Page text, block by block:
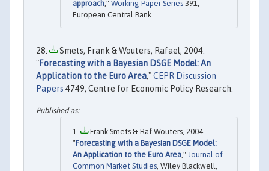
approach," Working Paper Series 391,
European Central Bank.
Smets, Frank & Wouters, Rafael, 2004.
"Forecasting with a Bayesian DSGE Model: An
Application to the Euro Area,"CEPR Discussion
Papers 4749, Centre for Economic Policy Research.
Frank Smets & Raf Wouters, 2004.
"Forecasting with a Bayesian DSGE Model:
An Application to the Euro Area ," Journal of
Common Market Studies , Wiley Blackwell,